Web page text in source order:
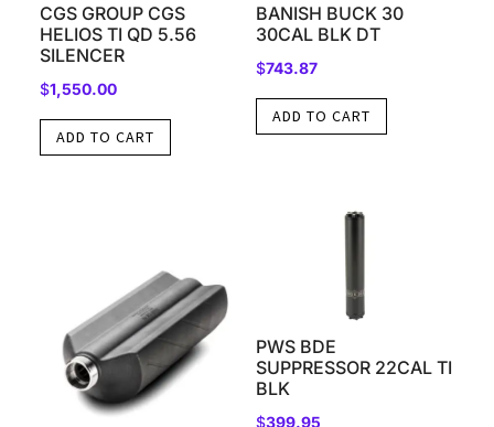
CGS GROUP CGS
HELIOS TI QD 5.56
SILENCER
$1,550.00
ADD TO CART
BANISH BUCK 30
30CAL BLK DT
$743.87
ADD TO CART
PWS BDE
SUPPRESSOR 22CAL TI
BLK
$399.95